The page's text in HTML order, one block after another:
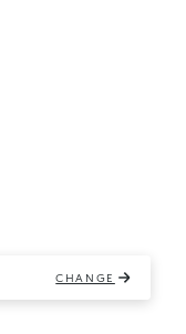
CHANGE